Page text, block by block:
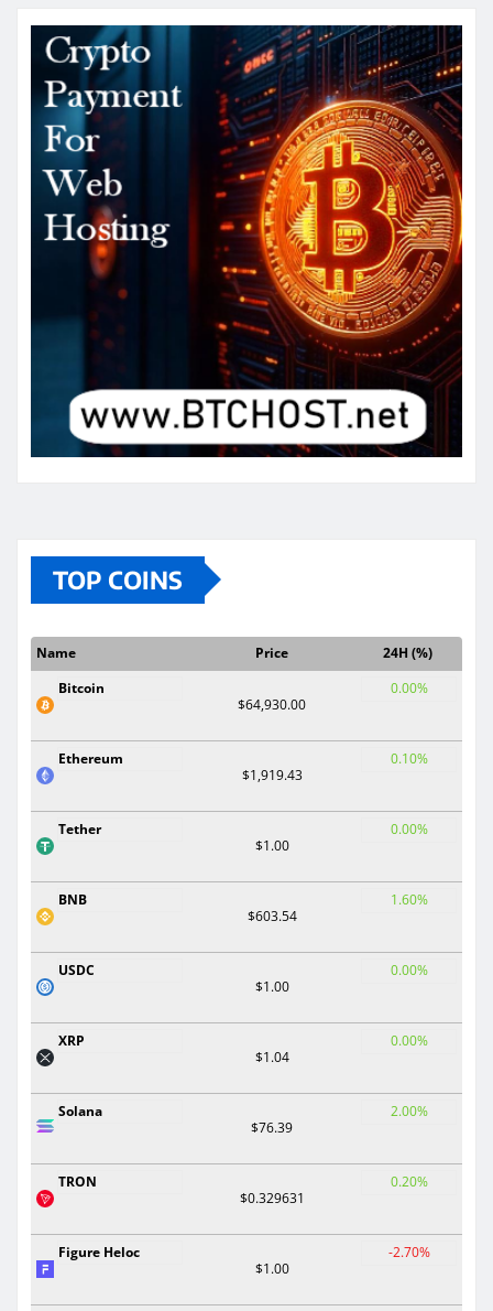
TOP COINS
Name Price
24H (%)
Bitcoin
$64,930.00
0.00%
Ethereum
$1,919.43
0.10%
Tether
$1.00
0.00%
BNB
$603.54
1.60%
USDC
$1.00
0.00%
XRP
$1.04
0.00%
Solana
$76.39
2.00%
TRON
$0.329631
0.20%
Figure Heloc
$1.00
-2.70%